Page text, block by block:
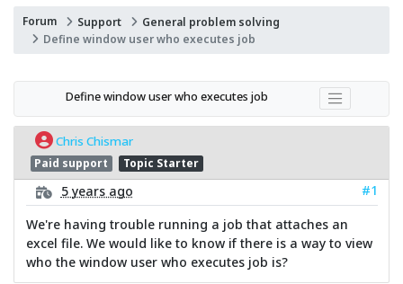
Forum Support
General problem solving
Define window user who executes job
Define window user who executes job
Chris Chismar
Paid support Topic Starter
5 years ago
#1
We're having trouble running a job that attaches an
excel file. We would like to know if there is a way to view
who the window user who executes job is?